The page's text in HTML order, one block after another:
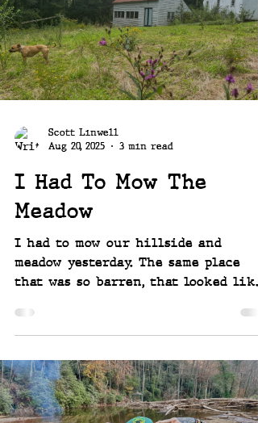
Scott Linwell
Aug 20, 2025
3 min read
I Had To Mow The
Meadow
I had to mow our hillside and
meadow yesterday. The same place
that was so barren, that looked like
gone off, following Hurricane
and the huge surge of water that
came with her and tore this place
apart. The recovery and regrowth
from Mother Nature is astounding
see - and I'm so happy I had to do